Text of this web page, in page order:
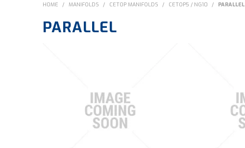
HOME / MANIFOLDS / CETOP MANIFOLDS / CETOP5 / NG10 / PARALLEL
PARALLEL